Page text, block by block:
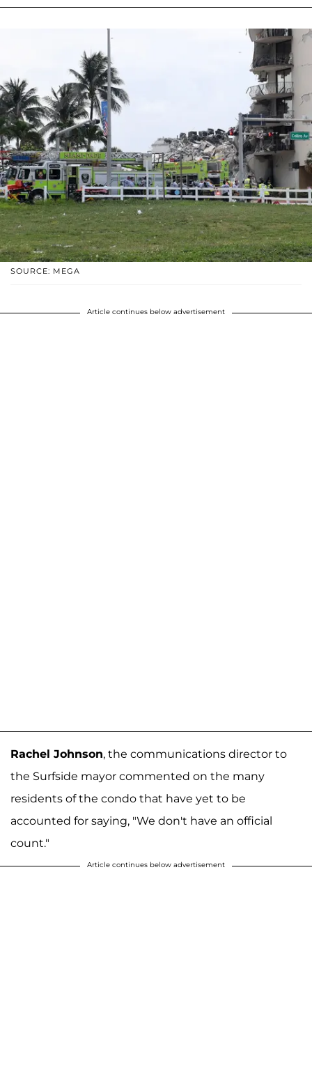
SOURCE: MEGA
Article continues below advertisement
Rachel Johnson, the communications director to
the Surfside mayor commented on the many
residents of the condo that have yet to be
accounted for saying, "We don't have an official
count."
Article continues below advertisement